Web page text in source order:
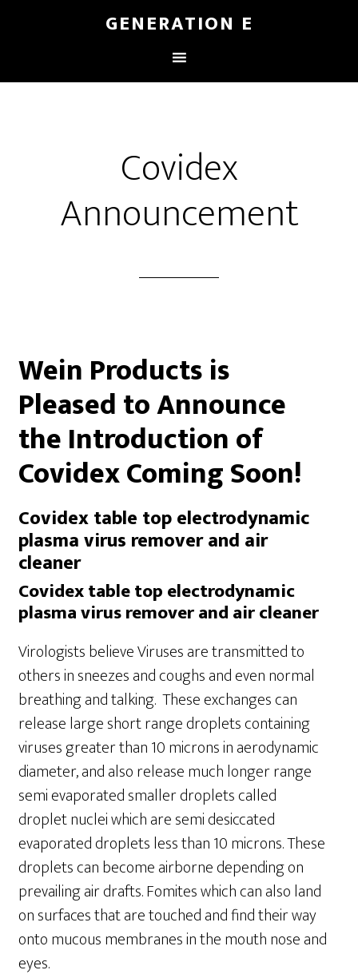
GENERATION E
Covidex
Announcement
Wein Products is
Pleased to Announce
the Introduction of
Covidex Coming Soon!
Covidex table top electrodynamic
plasma virus remover and air
cleaner
Covidex table top electrodynamic
plasma virus remover and air cleaner
Virologists believe Viruses are transmitted to
others in sneezes and coughs and even normal
breathing and talking. These exchanges can
release large short range droplets containing
viruses greater than 10 microns in aerodynamic
diameter, and also release much longer range
semi evaporated smaller droplets called
droplet nuclei which are semi desiccated
evaporated droplets less than 10 microns. These
droplets can become airborne depending on
prevailing air drafts. Fomites which can also land
on surfaces that are touched and find their way
onto mucous membranes in the mouth nose and
eyes.